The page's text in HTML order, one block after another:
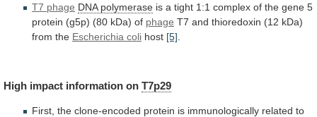
T7 phage DNA polymerase is a tight 1:1 complex of the gene 5
protein (g5p) (80 kDa) of phage T7 and thioredoxin (12 kDa)
from the Escherichia coli host [5]
High impact information on T7p29
First, the clone-encoded protein is immunologically related to